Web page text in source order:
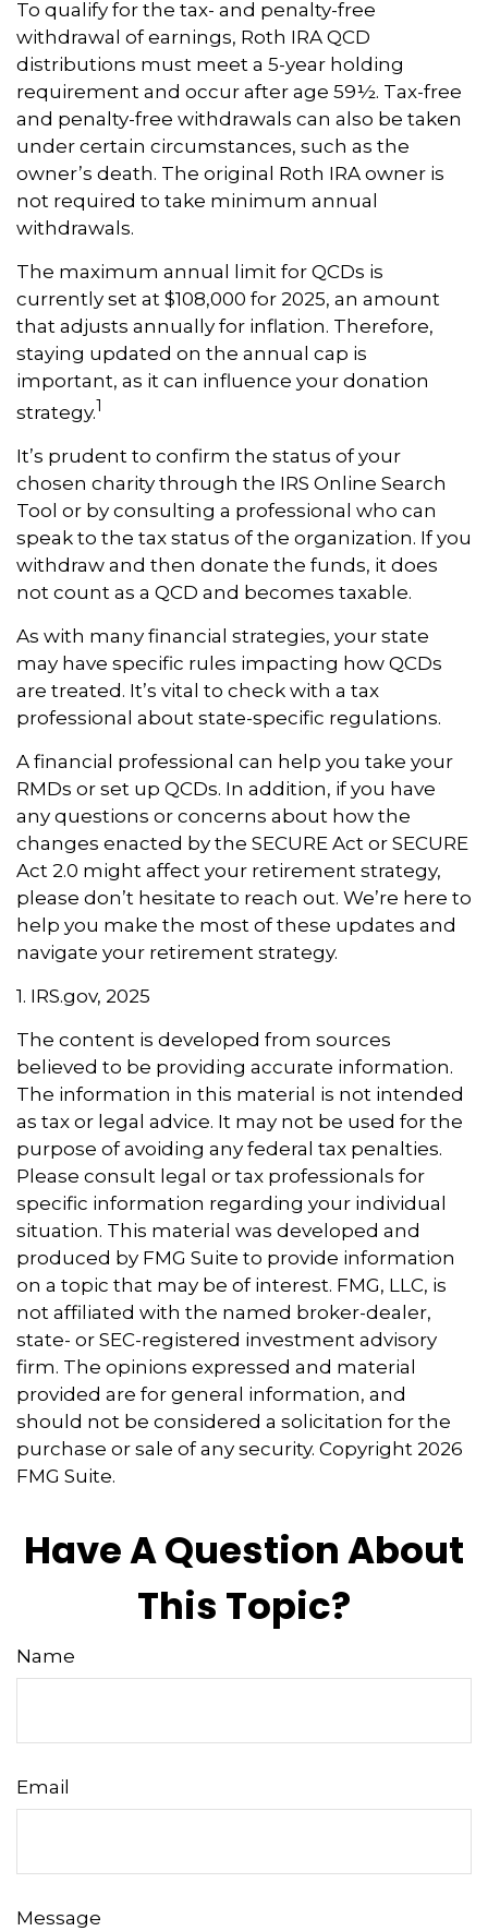
To qualify for the tax- and penalty-free
withdrawal of earnings, Roth IRA QCD
distributions must meet a 5-year holding
requirement and occur after age 59½. Tax-free
and penalty-free withdrawals can also be taken
under certain circumstances, such as the
owner’s death. The original Roth IRA owner is
not required to take minimum annual
withdrawals.
The maximum annual limit for QCDs is
currently set at $108,000 for 2025, an amount
that adjusts annually for inflation. Therefore,
staying updated on the annual cap is
important, as it can influence your donation
strategy.1
It’s prudent to confirm the status of your
chosen charity through the IRS Online Search
Tool or by consulting a professional who can
speak to the tax status of the organization. If you
withdraw and then donate the funds, it does
not count as a QCD and becomes taxable.
As with many financial strategies, your state
may have specific rules impacting how QCDs
are treated. It’s vital to check with a tax
professional about state-specific regulations.
A financial professional can help you take your
RMDs or set up QCDs. In addition, if you have
any questions or concerns about how the
changes enacted by the SECURE Act or SECURE
Act 2.0 might affect your retirement strategy,
please don’t hesitate to reach out. We’re here to
help you make the most of these updates and
navigate your retirement strategy.
1. IRS.gov, 2025
The content is developed from sources
believed to be providing accurate information.
The information in this material is not intended
as tax or legal advice. It may not be used for the
purpose of avoiding any federal tax penalties.
Please consult legal or tax professionals for
specific information regarding your individual
situation. This material was developed and
produced by FMG Suite to provide information
on a topic that may be of interest. FMG, LLC, is
not affiliated with the named broker-dealer,
state- or SEC-registered investment advisory
firm. The opinions expressed and material
provided are for general information, and
should not be considered a solicitation for the
purchase or sale of any security. Copyright 2026
FMG Suite.
Have A Question About
This Topic?
Name
Email
Message